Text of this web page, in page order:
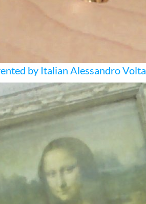
by Italian Alessandro Volta